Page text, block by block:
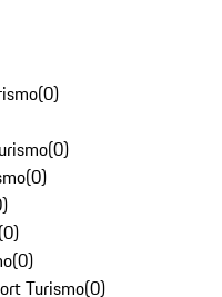
(0)
(0)
(0)
)
(0)
(0)
Turismo(0)